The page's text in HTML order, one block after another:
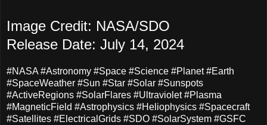
Image Credit: NASA/SDO
Release Date: July 14, 2024
#NASA #Astronomy #Space #Science #Planet #Earth
#SpaceWeather #Sun #Star #Solar #Sunspots
#ActiveRegions #SolarFlares #Ultraviolet #Plasma
#MagneticField #Astrophysics #Heliophysics #Spacecraft
#Satellites #ElectricalGrids #SDO #SolarSystem #GSFC